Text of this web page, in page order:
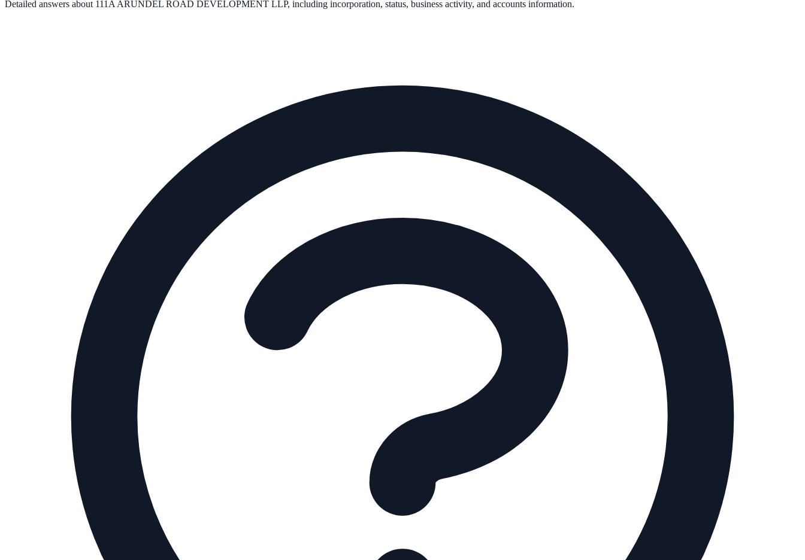
Detailed answers about 111A ARUNDEL ROAD DEVELOPMENT LLP, including incorporation, status, business activity, and accounts information.